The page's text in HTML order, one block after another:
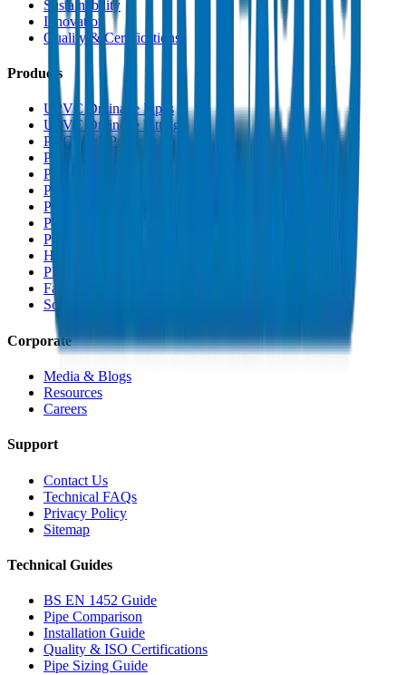
Sustainability
Innovation
Quality & Certifications
Products
UPVC Drainage Pipes
UPVC Drainage Fittings
PVC High Pressure Pipes
PVC High Pressure Fittings
PVC SCH 40 Fittings
PVC Duct Pipes
PVC Duct Fittings
PVC Conduit Pipes
PP-R Pipes
HDPE Pipes
PEX Pipes
Fabrications & Accessories
Solvents
Corporate
Media & Blogs
Resources
Careers
Support
Contact Us
Technical FAQs
Privacy Policy
Sitemap
Technical Guides
BS EN 1452 Guide
Pipe Comparison
Installation Guide
Quality & ISO Certifications
Pipe Sizing Guide